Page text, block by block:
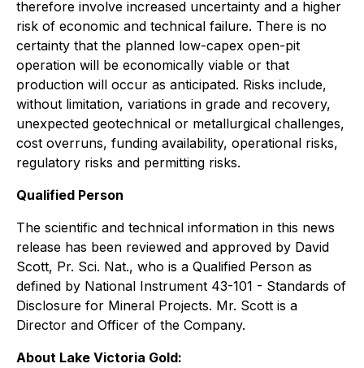
therefore involve increased uncertainty and a higher
risk of economic and technical failure. There is no
certainty that the planned low-capex open-pit
operation will be economically viable or that
production will occur as anticipated. Risks include,
without limitation, variations in grade and recovery,
unexpected geotechnical or metallurgical challenges,
cost overruns, funding availability, operational risks,
regulatory risks and permitting risks.
Qualified Person
The scientific and technical information in this news
release has been reviewed and approved by David
Scott, Pr. Sci. Nat., who is a Qualified Person as
defined by National Instrument 43-101 - Standards of
Disclosure for Mineral Projects. Mr. Scott is a
Director and Officer of the Company.
About Lake Victoria Gold: